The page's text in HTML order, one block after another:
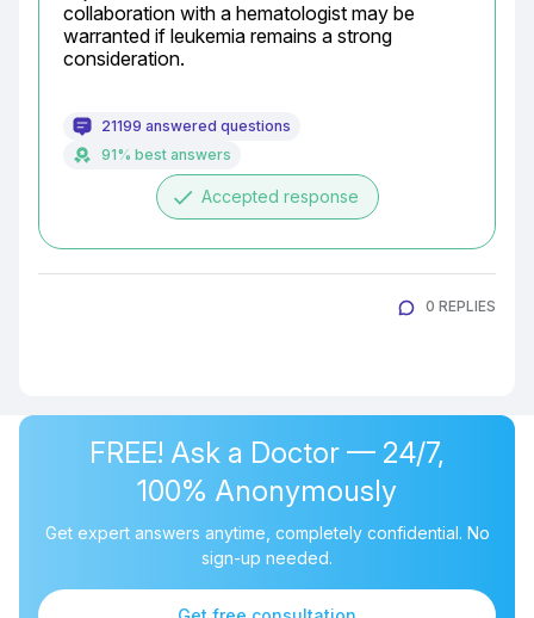
collaboration with a hematologist may be
warranted if leukemia remains a strong
consideration.
21199 answered questions
91% best answers
done Accepted response
0 REPLIES
FREE! Ask a Doctor — 24/7,
100% Anonymously
Get expert answers anytime, completely confidential. No
sign-up needed.